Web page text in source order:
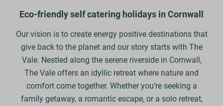
Eco-friendly self catering holidays in Cornwall
Our vision is to create energy positive destinations that
give back to the planet and our story starts with The
Vale. Nestled along the serene riverside in Cornwall,
The Vale offers an idyllic retreat where nature and
comfort come together. Whether you’re seeking a
family getaway, a romantic escape, or a solo retreat,